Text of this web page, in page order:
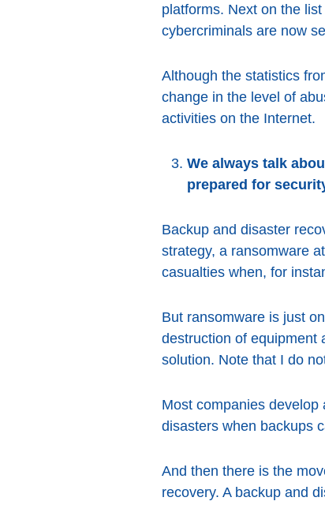
platforms. Next on the
cybercriminals are now
Although the statistics
change in the level of
activities on the Internet.
We always talk
prepared for
Backup and disaster
strategy, a ransomware
casualties when, for
But ransomware is just
destruction of equipment
solution. Note that I do
Most companies
disasters when backups
And then there is the
recovery. A backup and